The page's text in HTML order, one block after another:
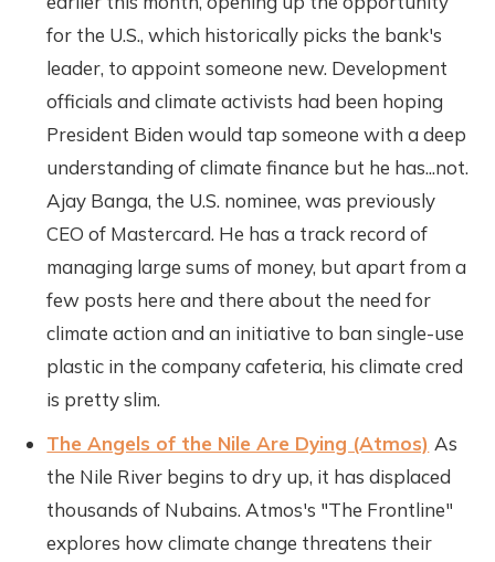
for the U.S., which historically picks the bank's
leader, to appoint someone new. Development
officials and climate activists had been hoping
President Biden would tap someone with a deep
understanding of climate finance but he has...not.
Ajay Banga, the U.S. nominee, was previously
CEO of Mastercard. He has a track record of
managing large sums of money, but apart from a
few posts here and there about the need for
climate action and an initiative to ban single-use
plastic in the company cafeteria, his climate cred
is pretty slim.
The Angels of the Nile Are Dying (Atmos) As
the Nile River begins to dry up, it has displaced
thousands of Nubains. Atmos's "The Frontline"
explores how climate change threatens their